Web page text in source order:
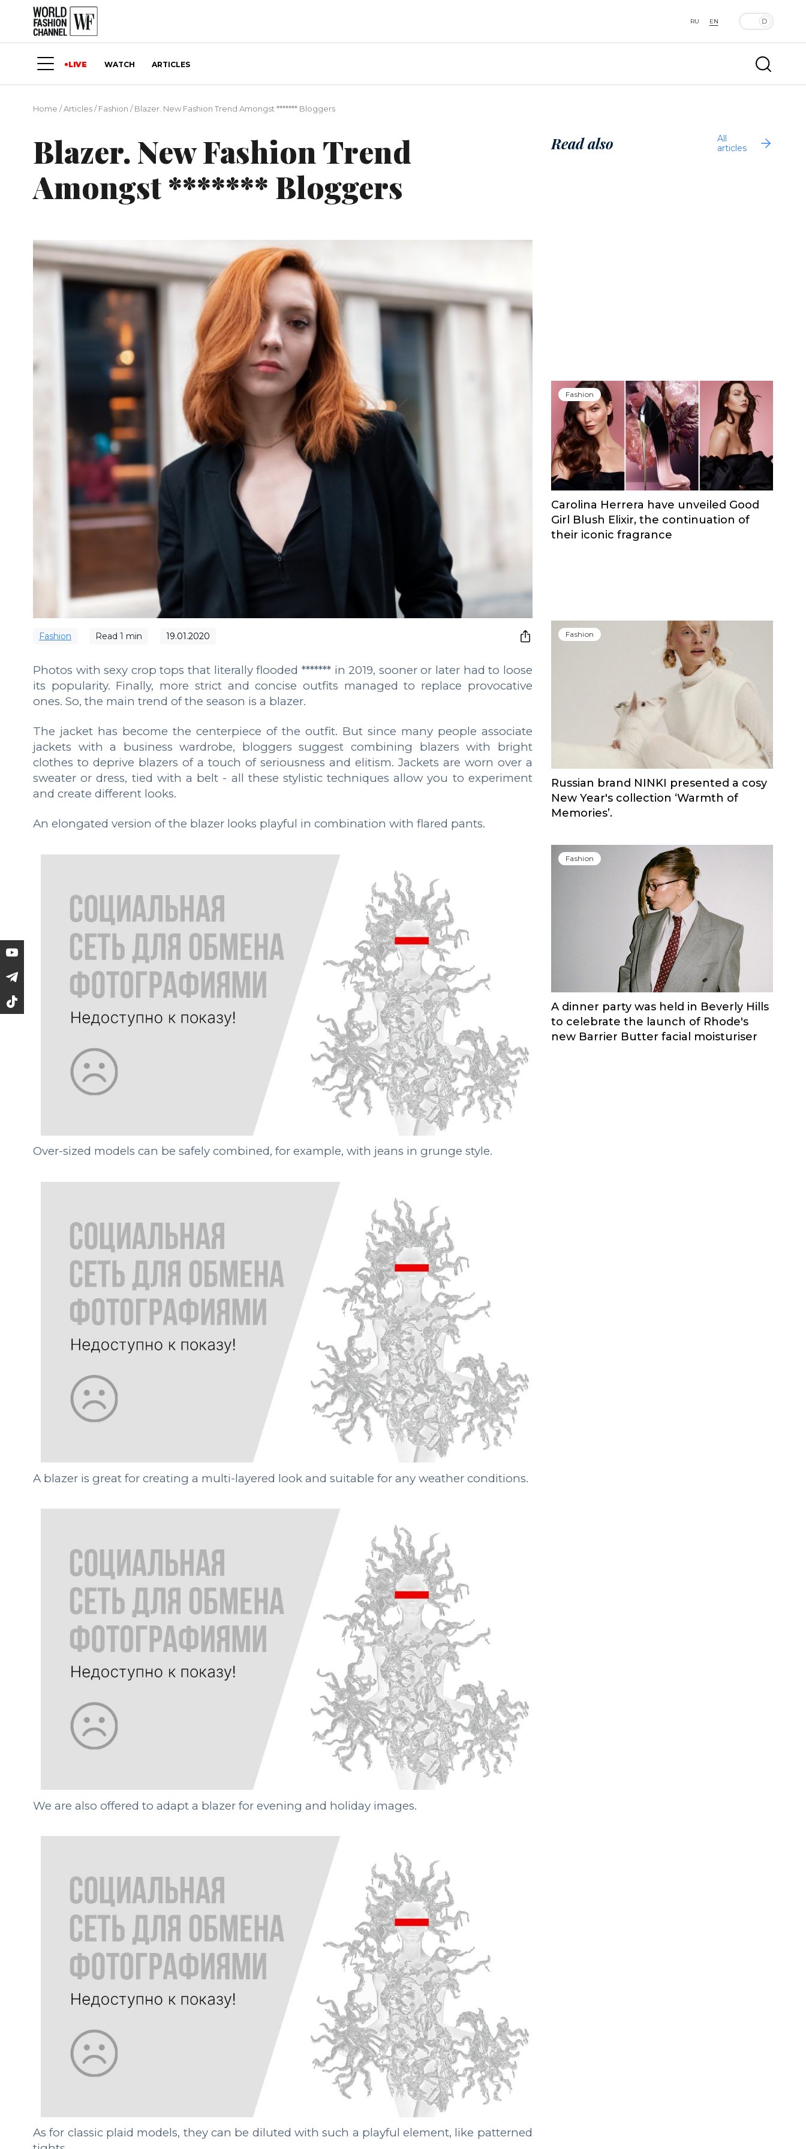
RU EN
LIVE WATCH ARTICLES
Home /Articles/Fashion /Blazer. New Fashion Trend Amongst ******* Bloggers
Blazer. New Fashion Trend
Amongst ******* Bloggers
Fashion Read 1 min 19.01.2020
Photos with sexy crop tops that literally flooded ******* in 2019, sooner or later had to loose
its popularity. Finally, more strict and concise outfits managed to replace provocative
ones. So, the main trend of the season is a blazer.
The jacket has become the centerpiece of the outfit. But since many people associate
jackets with a business wardrobe, bloggers suggest combining blazers with bright
clothes to deprive blazers of a touch of seriousness and elitism. Jackets are worn over a
sweater or dress, tied with a belt - all these stylistic techniques allow you to experiment
and create different looks.
An elongated version of the blazer looks playful in combination with flared pants.
Over-sized models can be safely combined, for example, with jeans in grunge style.
A blazer is great for creating a multi-layered look and suitable for any weather conditions.
We are also offered to adapt a blazer for evening and holiday images.
As for classic plaid models, they can be diluted with such a playful element, like patterned
Read also
All
articles
Fashion
Carolina Herrera have unveiled Good
Girl Blush Elixir, the continuation of
their iconic fragrance
Fashion
Russian brand NINKI presented a cosy
New Year's collection ‘Warmth of
Memories’.
Fashion
A dinner party was held in Beverly Hills
to celebrate the launch of Rhode's
new Barrier Butter facial moisturiser